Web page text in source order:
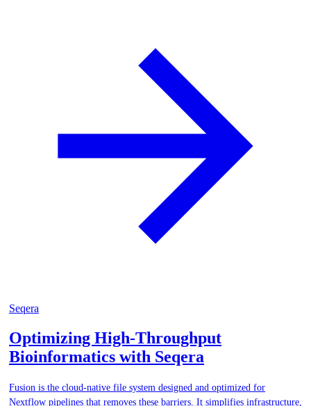
Seqera
Optimizing High-Throughput
Bioinformatics with Seqera
Fusion is the cloud-native file system designed and optimized for
Nextflow pipelines that removes these barriers. It simplifies infrastructure,